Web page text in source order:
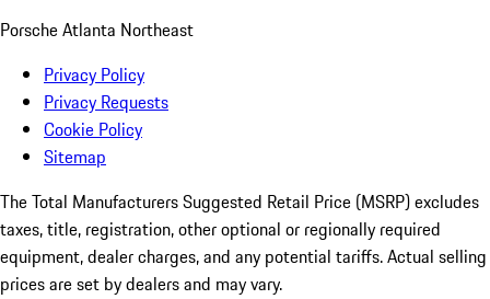
Porsche Atlanta Northeast
Privacy Policy
Privacy Requests
Cookie Policy
Sitemap
The Total Manufacturers Suggested Retail Price (MSRP) excludes
taxes, title, registration, other optional or regionally required
equipment, dealer charges, and any potential tariffs. Actual selling
prices are set by dealers and may vary.